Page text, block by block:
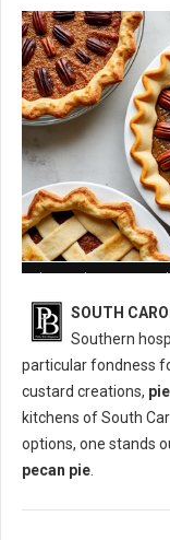
SOUTH
Southern
particular fondness
custard creations,
kitchens of South
options, one stands
pecan pie.